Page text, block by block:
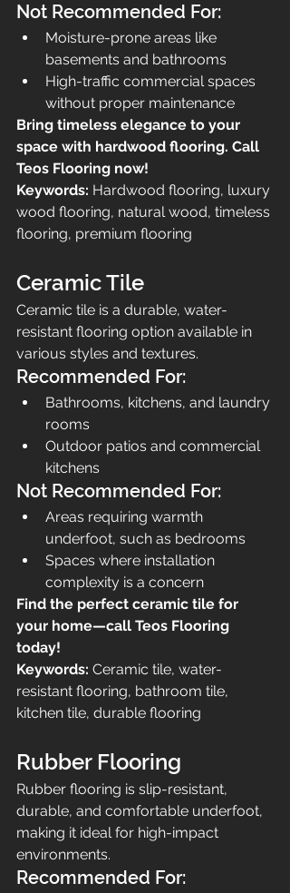
Not Recommended For:
Moisture-prone areas like
basements and bathrooms
High-traffic commercial spaces
without proper maintenance
Bring timeless elegance to your
space with hardwood flooring. Call
Teos Flooring now!
Keywords: Hardwood flooring, luxury
wood flooring, natural wood, timeless
flooring, premium flooring
Ceramic Tile
Ceramic tile is a durable, water-
resistant flooring option available in
various styles and textures.
Recommended For:
Bathrooms, kitchens, and laundry
rooms
Outdoor patios and commercial
kitchens
Not Recommended For:
Areas requiring warmth
underfoot, such as bedrooms
Spaces where installation
complexity is a concern
Find the perfect ceramic tile for
your home—call Teos Flooring
today!
Keywords: Ceramic tile, water-
resistant flooring, bathroom tile,
kitchen tile, durable flooring
Rubber Flooring
Rubber flooring is slip-resistant,
durable, and comfortable underfoot,
making it ideal for high-impact
environments.
Recommended For: